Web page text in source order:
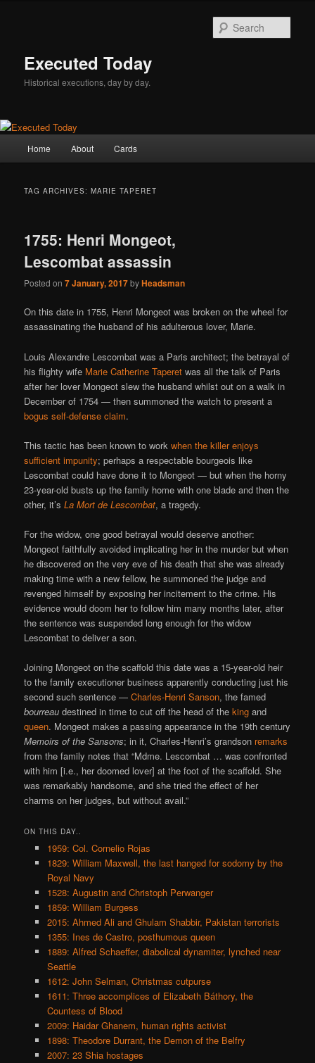
Executed Today
Historical executions, day by day.
Home About Cards
TAG ARCHIVES:MARIE TAPERET
1755: Henri Mongeot,
Lescombat assassin
Posted on7 January, 2017byHeadsman
On this date in 1755, Henri Mongeot was broken on the wheel for
assassinating the husband of his adulterous lover, Marie.
Louis Alexandre Lescombat was a Paris architect; the betrayal of
his flighty wife Marie Catherine Taperet was all the talk of Paris
after her lover Mongeot slew the husband whilst out on a walk in
December of 1754 — then summoned the watch to present a
bogus self-defense claim.
This tactic has been known to workwhen the killer enjoys
sufficient impunity; perhaps a respectable bourgeois like
Lescombat could have done it to Mongeot — but when the horny
23-year-old busts up the family home with one blade and then the
other, it’sLa Mort de Lescombat, a tragedy.
For the widow, one good betrayal would deserve another:
Mongeot faithfully avoided implicating her in the murder but when
he discovered on the very eve of his death that she was already
making time with a new fellow, he summoned the judge and
revenged himself by exposing her incitement to the crime. His
evidence would doom her to follow him many months later, after
the sentence was suspended long enough for the widow
Lescombat to deliver a son.
Joining Mongeot on the scaffold this date was a 15-year-old heir
to the family executioner business apparently conducting just his
second such sentence —Charles-Henri Sanson, the famed
bourreau destined in time to cut off the head of theking and
queen. Mongeot makes a passing appearance in the 19th century
Memoirs of the Sansons; in it, Charles-Henri’s grandson remarks
from the family notes that “Mdme. Lescombat … was confronted
with him [i.e., her doomed lover] at the foot of the scaffold. She
was remarkably handsome, and she tried the effect of her
charms on her judges, but without avail.”
ON THIS DAY..
1959: Col. Cornelio Rojas
1829: William Maxwell, the last hanged for sodomy by the
Royal Navy
1528: Augustin and Christoph Perwanger
1859: William Burgess
2015: Ahmed Ali and Ghulam Shabbir, Pakistan terrorists
1355: Ines de Castro, posthumous queen
1889: Alfred Schaeffer, diabolical dynamiter, lynched near
Seattle
1612: John Selman, Christmas cutpurse
1611: Three accomplices of Elizabeth Báthory, the
Countess of Blood
2009: Haidar Ghanem, human rights activist
1898: Theodore Durrant, the Demon of the Belfry
2007: 23 Shia hostages